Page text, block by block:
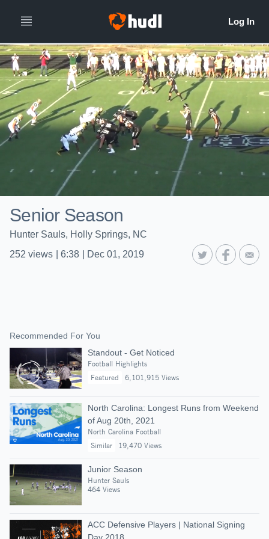
Senior Season
Hunter Sauls, Holly Springs, NC
252 views 6:38 Dec 01, 2019
Recommended For You
Standout - Get Noticed
Football Highlights
Featured
6,101,915 Views
North Carolina: Longest Runs from Weekend
of Aug 20th, 2021
North Carolina Football
Similar
19,470 Views
Junior Season
Hunter Sauls
464 Views
ACC Defensive Players | National Signing